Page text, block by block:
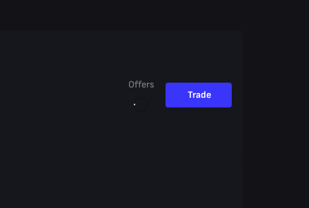
Offers
Trade